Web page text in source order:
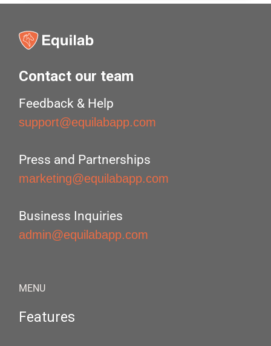
Contact our team
Feedback & Help
support@equilabapp.com
Press and Partnerships
marketing@equilabapp.com
Business Inquiries
admin@equilabapp.com
MENU
Features